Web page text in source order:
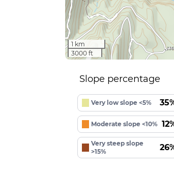
1 km
3000 ft
Slope percentage
Very low slope <5%
Moderate slope <10%
Very steep slope
>15%